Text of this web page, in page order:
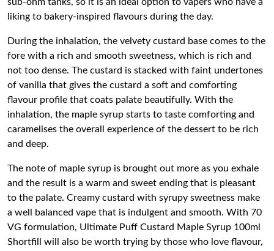
liking to bakery-inspired flavours during the day.
During the inhalation, the velvety custard base comes to the
fore with a rich and smooth sweetness, which is rich and
not too dense. The custard is stacked with faint undertones
of vanilla that gives the custard a soft and comforting
flavour profile that coats palate beautifully. With the
inhalation, the maple syrup starts to taste comforting and
caramelises the overall experience of the dessert to be rich
and deep.
The note of maple syrup is brought out more as you exhale
and the result is a warm and sweet ending that is pleasant
to the palate. Creamy custard with syrupy sweetness make
a well balanced vape that is indulgent and smooth. With 70
VG formulation, Ultimate Puff Custard Maple Syrup 100ml
Shortfill will also be worth trying by those who love flavour,